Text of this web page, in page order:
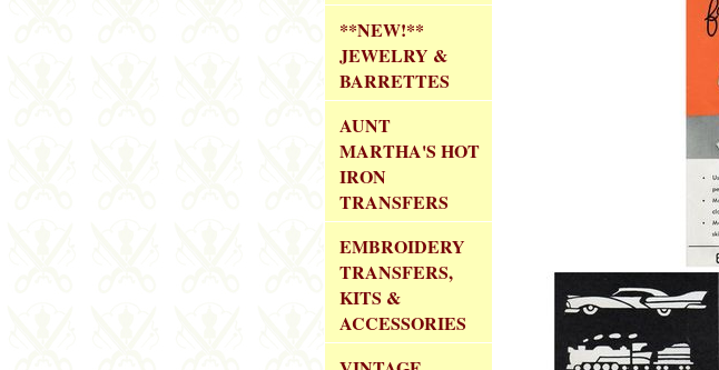
**NEW!**
JEWELRY &
BARRETTES
AUNT
MARTHA'S HOT
IRON
TRANSFERS
EMBROIDERY
TRANSFERS,
KITS &
ACCESSORIES